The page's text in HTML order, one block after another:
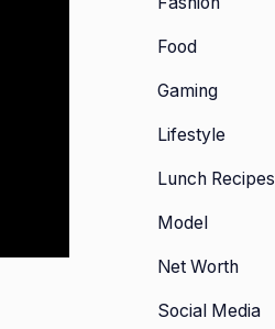
Food
Gaming
Lifestyle
Lunch Recipes
Model
Net Worth
Social Media